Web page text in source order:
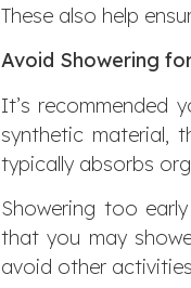
These also help
Avoid Showering
It’s recommended
synthetic material,
typically absorbs
Showering too
that you may
avoid other